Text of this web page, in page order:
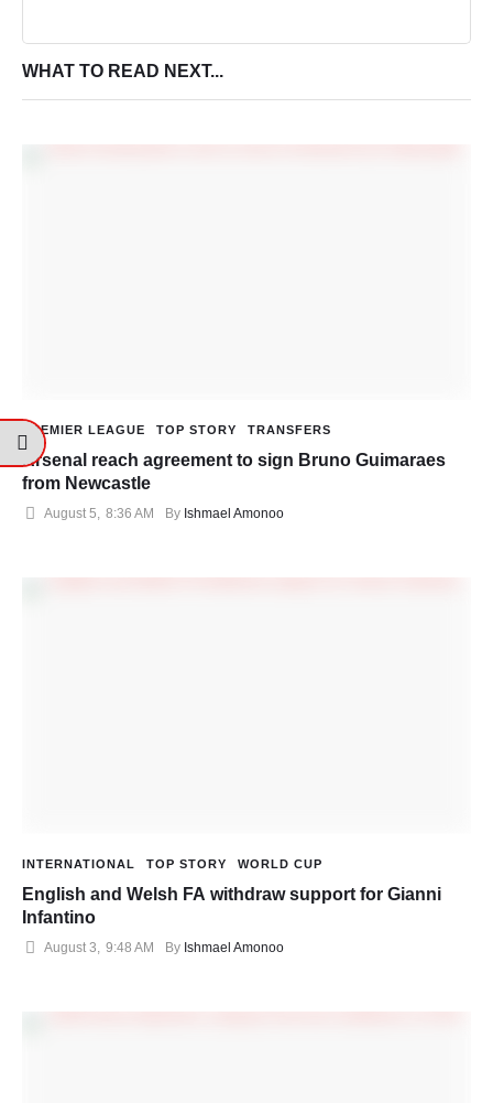
WHAT TO READ NEXT...
PREMIER LEAGUE TOP STORY TRANSFERS
Arsenal reach agreement to sign Bruno Guimaraes
from Newcastle
August 5, 8:36 AM By Ishmael Amonoo
INTERNATIONAL TOP STORY WORLD CUP
English and Welsh FA withdraw support for Gianni
Infantino
August 3 9:48 AM By Ishmael Amonoo